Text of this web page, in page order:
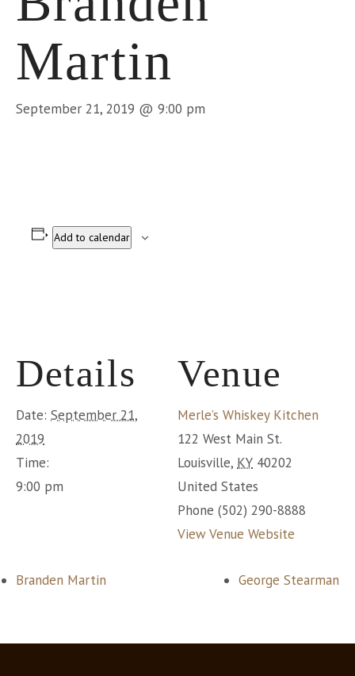
Martin
September 21, 2019 @ 9:00 pm
Add to calendar
Details
Date: September 21,
2019
Time:
9:00 pm
Venue
Merle’s Whiskey Kitchen
122 West Main St.
Louisville, KY 40202
United States
Phone (502) 290-8888
View Venue Website
Branden Martin George Stearman